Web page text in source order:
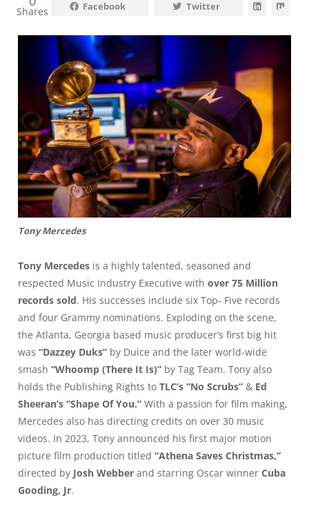
Shares Facebook Twitter
Tony Mercedes
Tony Mercedes is a highly talented, seasoned and
respected Music Industry Executive with over 75 Million
records sold. His successes include six Top- Five records
and four Grammy nominations. Exploding on the scene,
the Atlanta, Georgia based music producer’s first big hit
was “Dazzey Duks” by Duice and the later world-wide
smash “Whoomp (There It Is)” by Tag Team. Tony also
holds the Publishing Rights to TLC’s “No Scrubs” & Ed
Sheeran’s “Shape Of You.” With a passion for film making,
Mercedes also has directing credits on over 30 music
videos. In 2023, Tony announced his first major motion
picture film production titled “Athena Saves Christmas,”
directed by Josh Webber and starring Oscar winner Cuba
Gooding, Jr.